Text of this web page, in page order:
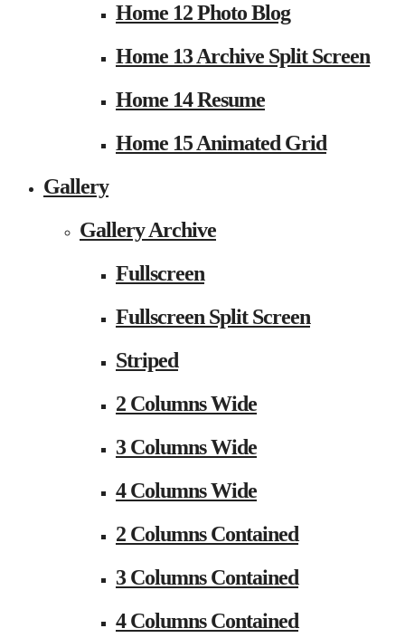
Home 12 Photo Blog
Home 13 Archive Split Screen
Home 14 Resume
Home 15 Animated Grid
Gallery
Gallery Archive
Fullscreen
Fullscreen Split Screen
Striped
2 Columns Wide
3 Columns Wide
4 Columns Wide
2 Columns Contained
3 Columns Contained
4 Columns Contained